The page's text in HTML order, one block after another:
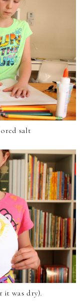
salt
it was dry).